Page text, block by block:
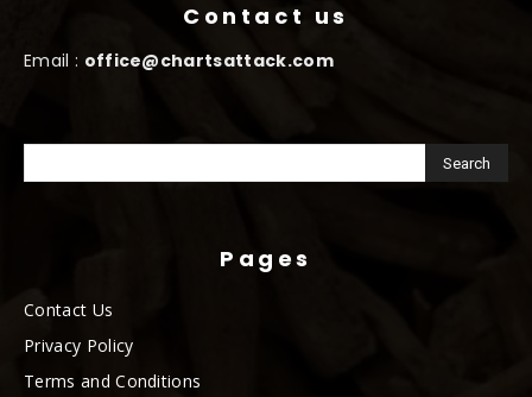
Contact us
Email : office@chartsattack.com
Pages
Contact Us
Privacy Policy
Terms and Conditions